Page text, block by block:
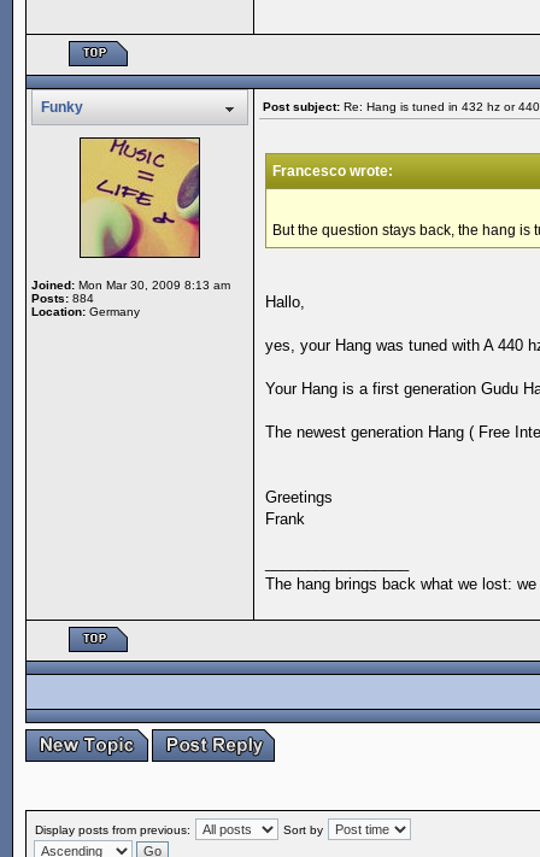
Funky Post subject: Re: Hang is tuned in 432 hz or
Joined: Mon Mar 30, 2009 8:13 am
Posts: 884
Location: Germany
Francesco wrote:
But the question stays back, the hang
Hallo,
yes, your Hang was tuned with A 440
Your Hang is a first generation Gudu
The newest generation Hang ( Free
Greetings
Frank
The hang brings back what we lost:
Display posts from previous: Sort by